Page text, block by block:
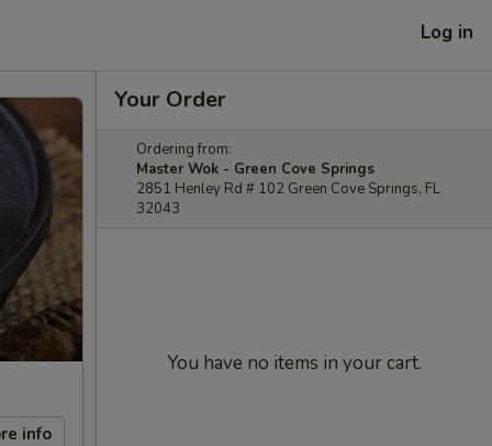
Log in
info
Your Order
Ordering from:
Master Wok - Green Cove Springs
2851 Henley Rd # 102 Green Cove Springs, FL
32043
You have no items in your cart.